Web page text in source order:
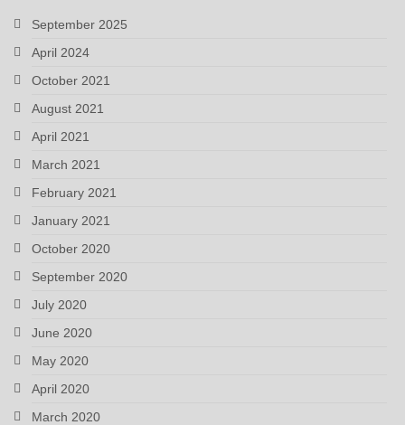
September 2025
April 2024
October 2021
August 2021
April 2021
March 2021
February 2021
January 2021
October 2020
September 2020
July 2020
June 2020
May 2020
April 2020
March 2020